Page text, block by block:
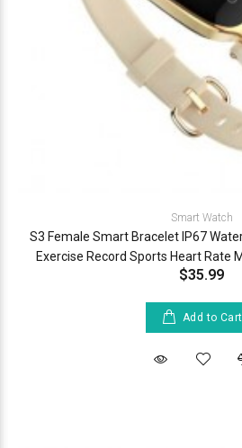
Smart Watch
S3 Female Smart Bracelet IP67
Exercise Record Sports Heart Rate
$35.99
Add to Cart